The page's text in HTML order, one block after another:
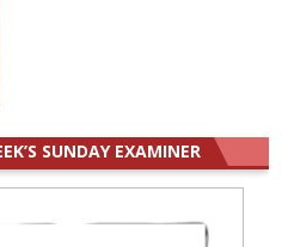
SUNDAY EXAMINER